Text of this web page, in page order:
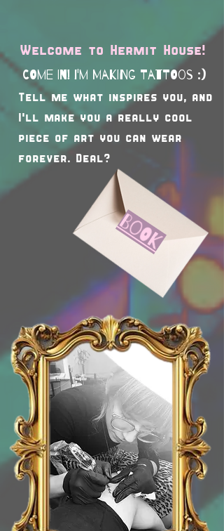
Welcome to Hermit House!
COme In! I'm making tattoos :)
Tell me what inspires you, and
I'll make you a really cool
piece of art you can wear
forever. Deal?
Book